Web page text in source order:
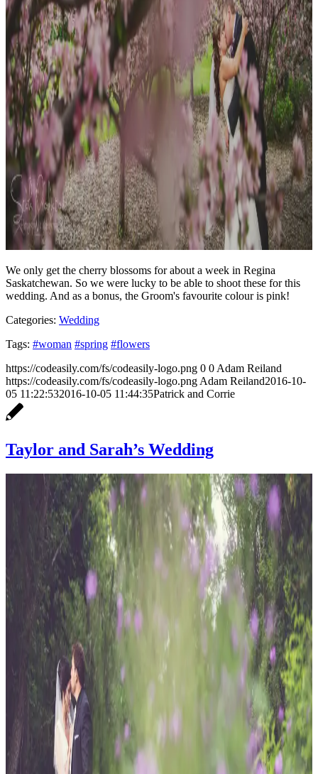
We only get the cherry blossoms for about a week in Regina
Saskatchewan. So we were lucky to be able to shoot these for this
wedding. And as a bonus, the Groom's favourite colour is pink!
Categories: Wedding
Tags: #woman #spring #flowers
https://codeasily.com/fs/codeasily-logo.png 0 0 Adam Reiland
https://codeasily.com/fs/codeasily-logo.png Adam Reiland2016-10-
05 11:22:532016-10-05 11:44:35Patrick and Corrie
Taylor and Sarah’s Wedding